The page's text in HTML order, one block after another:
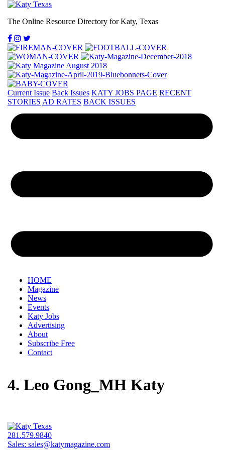
The Online Resource Directory for Katy, Texas
Current Issue Back Issues KATY JOBS PAGE RECENT
STORIES AD RATES BACK ISSUES
HOME
Magazine
News
Events
Katy Jobs
Advertising
About
Subscribe Free
Contact
4. Leo Gong_MH Katy
281.579.9840
Sales: sales@katymagazine.com